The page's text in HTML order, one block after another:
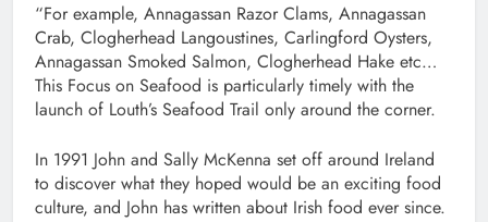
“For example, Annagassan Razor Clams, Annagassan
Crab, Clogherhead Langoustines, Carlingford Oysters,
Annagassan Smoked Salmon, Clogherhead Hake etc…
This Focus on Seafood is particularly timely with the
launch of Louth’s Seafood Trail only around the corner.
In 1991 John and Sally McKenna set off around Ireland
to discover what they hoped would be an exciting food
culture, and John has written about Irish food ever since.